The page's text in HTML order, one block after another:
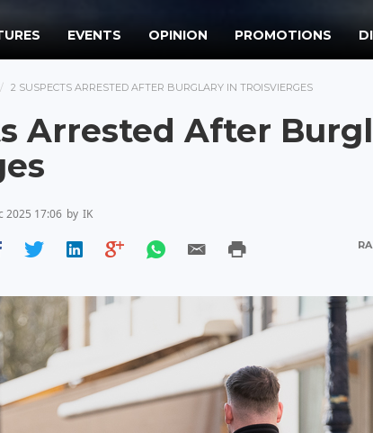
EVENTS OPINION PROMOTIONS
2 SUSPECTS ARRESTED AFTER BURGLARY IN TROISVIERGES
Arrested After
2025 17:06 by IK